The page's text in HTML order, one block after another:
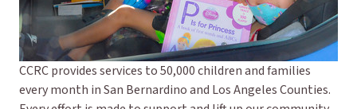
CCRC provides services to 50,000 children and families
every month in San Bernardino and Los Angeles Counties.